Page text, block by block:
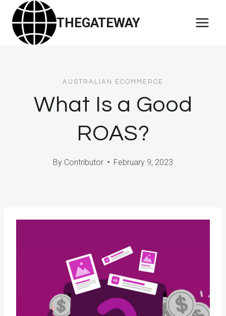
Skip
content
THEGATEWAY
AUSTRALIAN ECOMMERCE
What Is a Good
ROAS?
By Contributor February 9, 2023